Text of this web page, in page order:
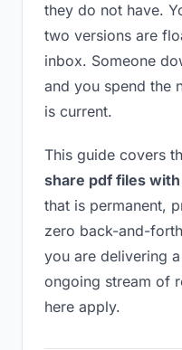
they do not have.
two versions are
inbox. Someone
and you spend the
is current.
This guide covers
share pdf files
that is permanent,
zero back-and-
you are delivering
ongoing stream of
here apply.